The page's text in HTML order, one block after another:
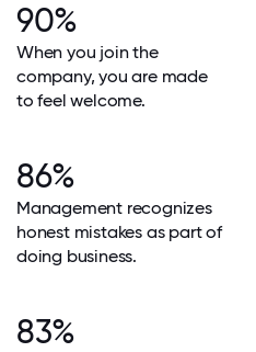
90%
When you join the
company, you are made
to feel welcome.
86%
Management recognizes
honest mistakes as part of
doing business.
83%